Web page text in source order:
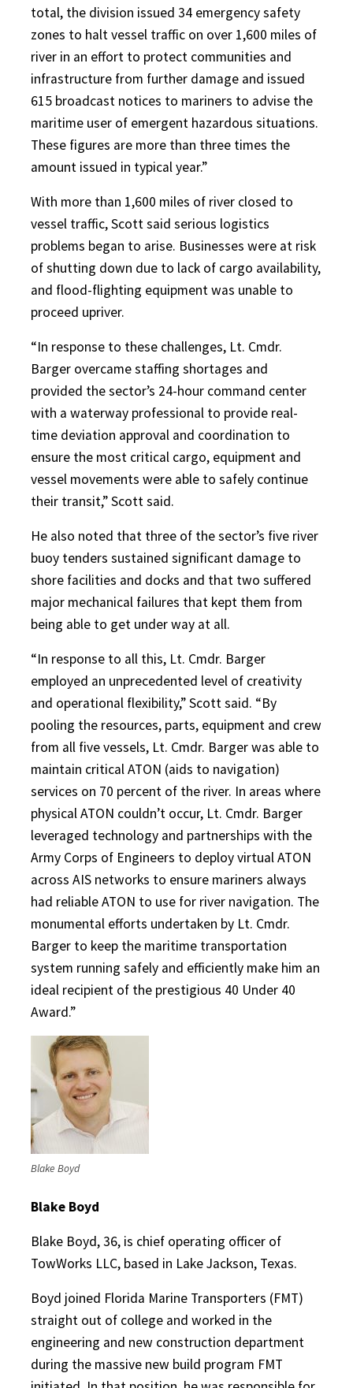
total, the division issued 34 emergency safety
zones to halt vessel traffic on over 1,600 miles of
river in an effort to protect communities and
infrastructure from further damage and issued
615 broadcast notices to mariners to advise the
maritime user of emergent hazardous situations.
These figures are more than three times the
amount issued in typical year.”
With more than 1,600 miles of river closed to
vessel traffic, Scott said serious logistics
problems began to arise. Businesses were at risk
of shutting down due to lack of cargo availability,
and flood-flighting equipment was unable to
proceed upriver.
“In response to these challenges, Lt. Cmdr.
Barger overcame staffing shortages and
provided the sector’s 24-hour command center
with a waterway professional to provide real-
time deviation approval and coordination to
ensure the most critical cargo, equipment and
vessel movements were able to safely continue
their transit,” Scott said.
He also noted that three of the sector’s five river
buoy tenders sustained significant damage to
shore facilities and docks and that two suffered
major mechanical failures that kept them from
being able to get under way at all.
“In response to all this, Lt. Cmdr. Barger
employed an unprecedented level of creativity
and operational flexibility,” Scott said. “By
pooling the resources, parts, equipment and crew
from all five vessels, Lt. Cmdr. Barger was able to
maintain critical ATON (aids to navigation)
services on 70 percent of the river. In areas where
physical ATON couldn’t occur, Lt. Cmdr. Barger
leveraged technology and partnerships with the
Army Corps of Engineers to deploy virtual ATON
across AIS networks to ensure mariners always
had reliable ATON to use for river navigation. The
monumental efforts undertaken by Lt. Cmdr.
Barger to keep the maritime transportation
system running safely and efficiently make him an
ideal recipient of the prestigious 40 Under 40
Award.”
Blake Boyd
Blake Boyd
Blake Boyd, 36, is chief operating officer of
TowWorks LLC, based in Lake Jackson, Texas.
Boyd joined Florida Marine Transporters (FMT)
straight out of college and worked in the
engineering and new construction department
during the massive new build program FMT